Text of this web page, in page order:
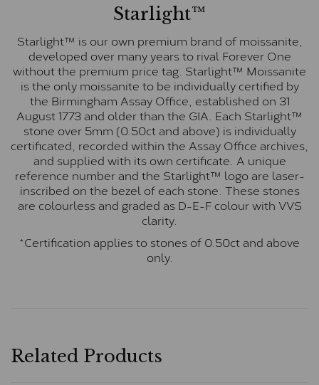
Starlight™
Starlight™ is our own premium brand of moissanite,
developed over many years to rival Forever One
without the premium price tag. Starlight™ Moissanite
is the only moissanite to be individually certified by
the Birmingham Assay Office, established on 31
August 1773 and older than the GIA. Each Starlight™
stone over 5mm (0.50ct and above) is individually
certificated, recorded within the Assay Office archives,
and supplied with its own certificate. A unique
reference number and the Starlight™ logo are laser-
inscribed on the bezel of each stone. These stones
are colourless and graded as D-E-F colour with VVS
clarity.
*Certification applies to stones of 0.50ct and above
only.
Related Products